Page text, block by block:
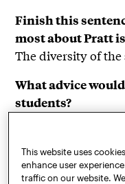
Finish this
most about Pratt
The diversity of
What advice
students?
offers—from the
Yard, to the Pratt
This website uses
enhance user
traffic on our website.